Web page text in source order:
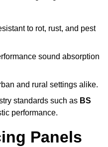
to rot, rust, and pest
sound absorption
and rural settings alike.
standards such as BS
performance.
Panels